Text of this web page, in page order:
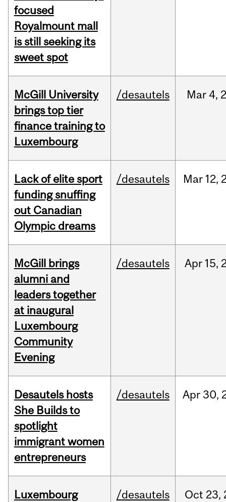
focused
Royalmount mall
is still seeking its
sweet spot
McGill University
brings top tier
finance training to
Luxembourg
/desautels Mar 4,
Lack of elite sport
funding snuffing
out Canadian
Olympic dreams
/desautels Mar 12,
McGill brings
alumni and
leaders together
at inaugural
Luxembourg
Community
Evening
/desautels Apr 15,
Desautels hosts
She Builds to
spotlight
immigrant women
entrepreneurs
/desautels Apr 30,
Luxembourg
/desautels Oct 23,